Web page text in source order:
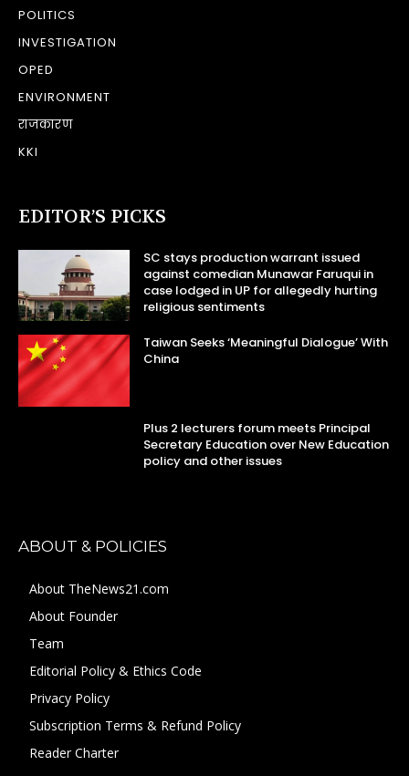
POLITICS
INVESTIGATION
OPED
ENVIRONMENT
राजकारण
KKI
EDITOR’S PICKS
SC stays production warrant issued
against comedian Munawar Faruqui in
case lodged in UP for allegedly hurting
religious sentiments
Taiwan Seeks ‘Meaningful Dialogue’ With
China
Plus 2 lecturers forum meets Principal
Secretary Education over New Education
policy and other issues
ABOUT & POLICIES
About TheNews21.com
About Founder
Team
Editorial Policy & Ethics Code
Privacy Policy
Subscription Terms & Refund Policy
Reader Charter